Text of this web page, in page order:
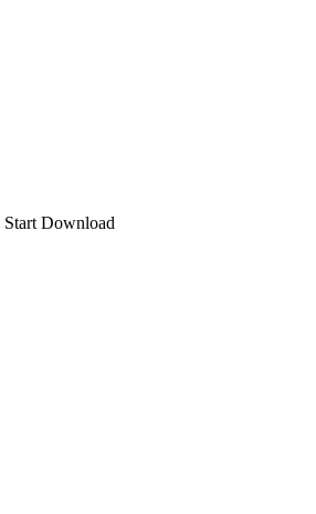
Start Download